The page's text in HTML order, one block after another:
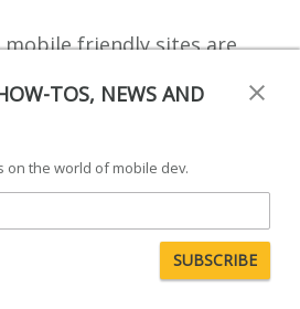
mobile friendly sites are
food company and
second largest Internet
the key players in
TOS, NEWS AND
on the world of mobile dev.